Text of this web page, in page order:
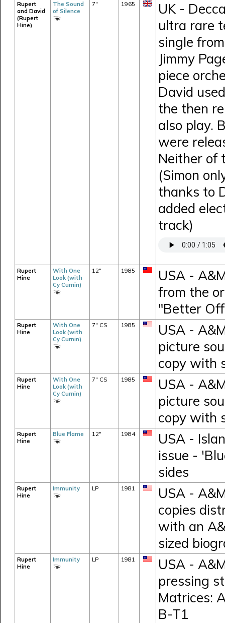
Rupert
and David
(Rupert
Hine)
The Sound
of Silence
7" 1965
UK -
ultra rare
single
Jimmy
piece
David
the then
also play.
were
Neither of
(Simon
thanks to
added
track)
Rupert
Hine
With One
Look (with
Cy Curnin)
12" 1985
USA -
from the
"Better
Rupert
Hine
With One
Look (with
Cy Curnin)
7" CS 1985
USA -
picture
copy with
Rupert
Hine
With One
Look (with
Cy Curnin)
7" CS 1985
USA -
picture
copy with
Rupert
Hine
Blue Flame 12" 1984
USA -
issue -
sides
Rupert
Hine
Immunity LP 1981
USA -
copies
with an
sized
Rupert
Hine
Immunity LP 1981
USA -
pressing
Matrices:
B-T1